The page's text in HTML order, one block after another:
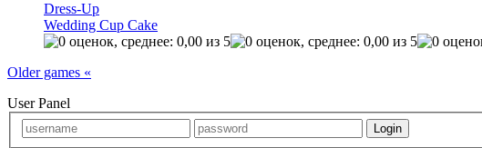
Dress-Up
Wedding Cup Cake
Older games «
User Panel